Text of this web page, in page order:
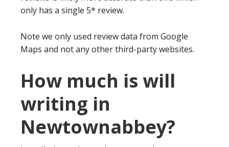
only has a single 5* review.
Note we only used review data from Google
Maps and not any other third-party websites.
How much is will
writing in
Newtownabbey?